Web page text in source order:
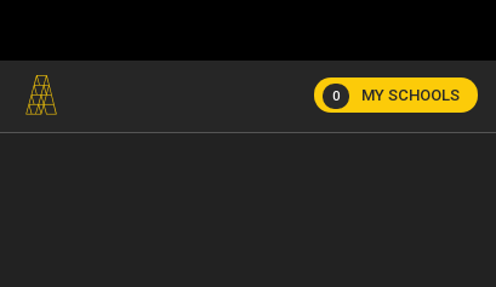
0 MY SCHOOLS